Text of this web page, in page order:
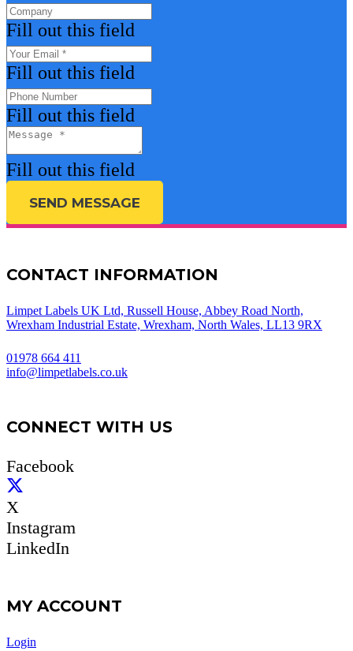
Fill out this field
Fill out this field
Fill out this field
Fill out this field
SEND MESSAGE
CONTACT INFORMATION
Limpet Labels UK Ltd, Russell House, Abbey Road North,
Wrexham Industrial Estate, Wrexham, North Wales, LL13 9RX
01978 664 411
info@limpetlabels.co.uk
CONNECT WITH US
Facebook
X
Instagram
LinkedIn
MY ACCOUNT
Login